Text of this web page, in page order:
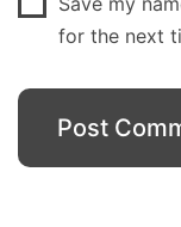
for the next